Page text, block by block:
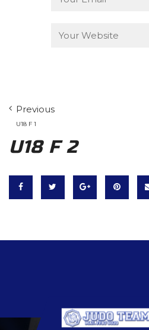
Previous
U18 F 1
U18 F 2